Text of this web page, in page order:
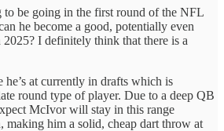
to be going in the first round of the NFL
he become a good, potentially even
2025? I definitely think that there is a
at currently in drafts which is
round type of player. Due to a deep QB
McIvor will stay in this range
making him a solid, cheap dart throw at